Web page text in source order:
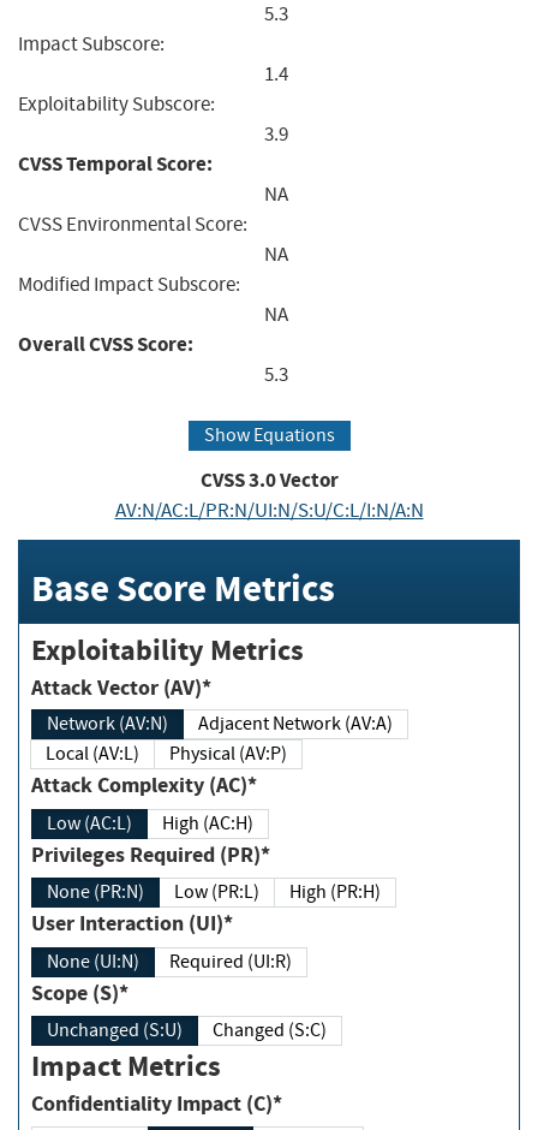
5.3
Impact Subscore:
1.4
Exploitability Subscore:
3.9
CVSS Temporal Score:
NA
CVSS Environmental Score:
NA
Modified Impact Subscore:
NA
Overall CVSS Score:
5.3
Show Equations
CVSS3.0Vector
AV:N/AC:L/PR:N/UI:N/S:U/C:L/I:N/A:N
Base Score Metrics
Exploitability Metrics
Attack Vector (AV)*
Network (AV:N)
Adjacent Network (AV:A)
Local (AV:L)
Physical (AV:P)
Attack Complexity (AC)*
Low (AC:L) High (AC:H)
Privileges Required (PR)*
None (PR:N) Low (PR:L) High (PR:H)
User Interaction (UI)*
None (UI:N) Required (UI:R)
Scope (S)*
Unchanged (S:U) Changed (S:C)
Impact Metrics
Confidentiality Impact (C)*